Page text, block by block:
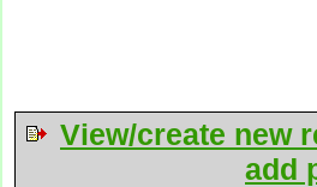
View/create new
add